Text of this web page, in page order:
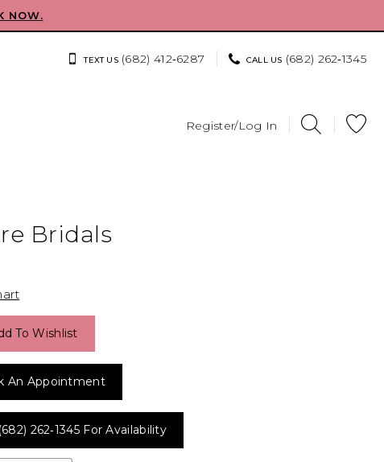
NOW.
TEXT US (682) 412‑6287 CALL US (682) 262‑1345
Register/Log In
Bridals
To Wishlist
An Appointment
262‑1345 For Availability